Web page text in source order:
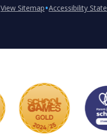
View Sitemap•Accessibility